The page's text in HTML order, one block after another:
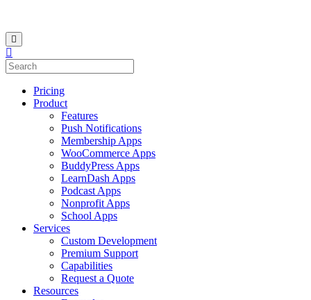
Pricing
Product
Features
Push Notifications
Membership Apps
WooCommerce Apps
BuddyPress Apps
LearnDash Apps
Podcast Apps
Nonprofit Apps
School Apps
Services
Custom Development
Premium Support
Capabilities
Request a Quote
Resources